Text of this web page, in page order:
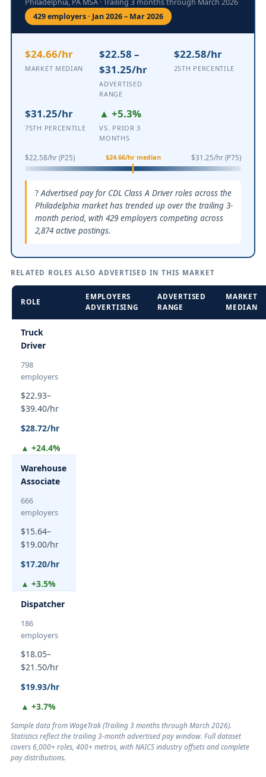
Philadelphia, PA MSA · Trailing 3 months through March 2026
429 employers · Jan 2026 – Mar 2026
$24.66/hr
MARKET MEDIAN
$22.58 –
$31.25/hr
ADVERTISED
RANGE
$22.58/hr
25TH PERCENTILE
$31.25/hr
75TH PERCENTILE
▲ +5.3%
VS. PRIOR 3
MONTHS
$22.58/hr (P25) $31.25/hr (P75)
$24.66/hr median
Advertised pay for CDL Class A Driver roles across the
Philadelphia market has trended up over the trailing 3-
month period, with 429 employers competing across
2,874 active postings.
RELATED ROLES ALSO ADVERTISED IN THIS MARKET
ROLE
EMPLOYERS
ADVERTISING
ADVERTISED
RANGE
MARKET
MEDIAN
Truck
Driver
798
employers
$22.93–
$39.40/hr
$28.72/hr
▲ +24.4%
Warehouse
Associate
666
employers
$15.64–
$19.00/hr
$17.20/hr
▲ +3.5%
Dispatcher
186
employers
$18.05–
$21.50/hr
$19.93/hr
▲ +3.7%
Sample data from WageTrak (Trailing 3 months through March 2026).
Statistics reflect the trailing 3-month advertised pay window. Full dataset
covers 6,000+ roles, 400+ metros, with NAICS industry offsets and complete
pay distributions.